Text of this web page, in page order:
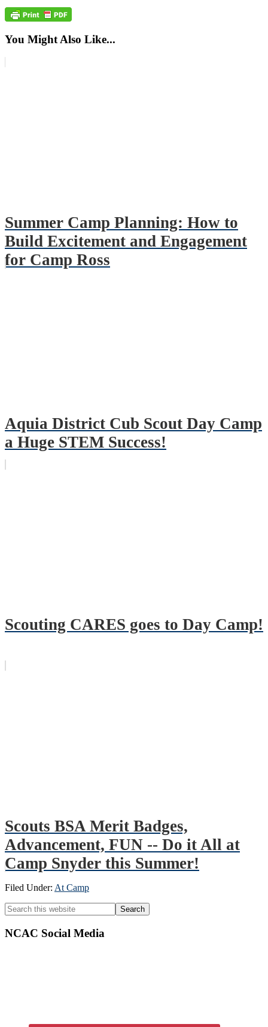
You Might Also Like...
Summer Camp Planning: How to
Build Excitement and Engagement
for Camp Ross
Aquia District Cub Scout Day Camp
a Huge STEM Success!
Scouting CARES goes to Day Camp!
Scouts BSA Merit Badges,
Advancement, FUN -- Do it All at
Camp Snyder this Summer!
Filed Under: At Camp
Primary
Sidebar
Search
this
website
NCAC Social Media